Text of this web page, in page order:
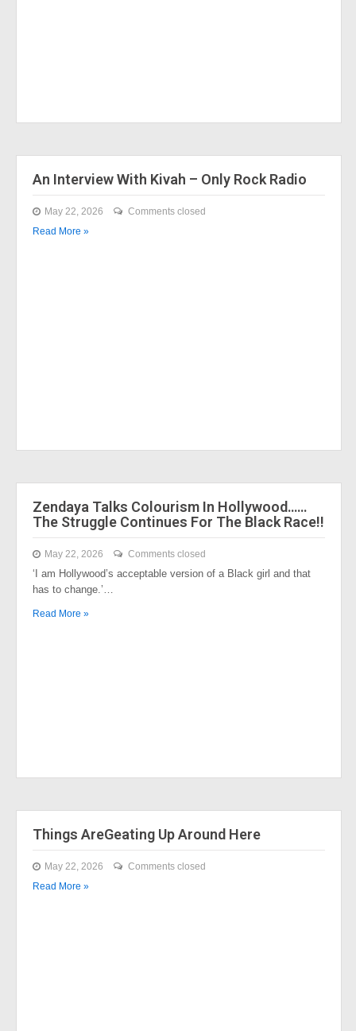
An Interview With Kivah – Only Rock Radio
May 22, 2026
Comments closed
Read More »
Zendaya Talks Colourism In Hollywood……
The Struggle Continues For The Black Race!!
May 22, 2026 Comments closed
‘I am Hollywood’s acceptable version of a Black girl and that
has to change.’…
Read More »
Things AreGeating Up Around Here
May 22, 2026
Comments closed
Read More »